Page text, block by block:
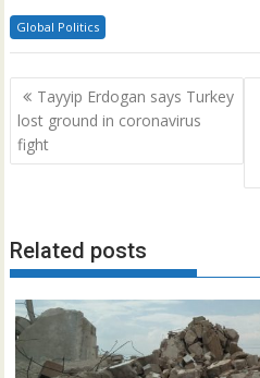
Global Politics
Post
navigation
Tayyip Erdogan says Turkey
lost ground in coronavirus
fight
Related posts